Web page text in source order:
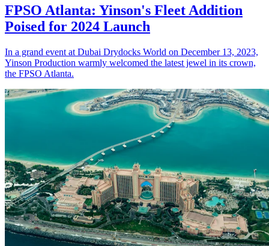
FPSO Atlanta: Yinson's Fleet Addition
Poised for 2024 Launch
In a grand event at Dubai Drydocks World on December 13, 2023,
Yinson Production warmly welcomed the latest jewel in its crown,
the FPSO Atlanta.